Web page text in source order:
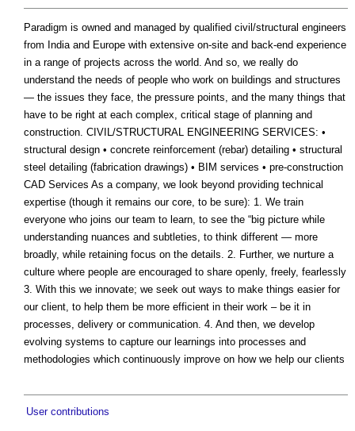
Paradigm is owned and managed by qualified civil/structural engineers
from India and Europe with extensive on-site and back-end experience
in a range of projects across the world. And so, we really do
understand the needs of people who work on buildings and structures
— the issues they face, the pressure points, and the many things that
have to be right at each complex, critical stage of planning and
construction. CIVIL/STRUCTURAL ENGINEERING SERVICES: •
structural design • concrete reinforcement (rebar) detailing • structural
steel detailing (fabrication drawings) • BIM services • pre-construction
CAD Services As a company, we look beyond providing technical
expertise (though it remains our core, to be sure): 1. We train
everyone who joins our team to learn, to see the “big picture while
understanding nuances and subtleties, to think different — more
broadly, while retaining focus on the details. 2. Further, we nurture a
culture where people are encouraged to share openly, freely, fearlessly
3. With this we innovate; we seek out ways to make things easier for
our client, to help them be more efficient in their work – be it in
processes, delivery or communication. 4. And then, we develop
evolving systems to capture our learnings into processes and
methodologies which continuously improve on how we help our clients
User contributions